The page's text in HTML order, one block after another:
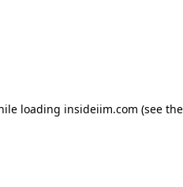
loading insideiim.com (see the